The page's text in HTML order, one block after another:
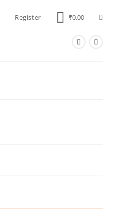
Register ₹0.00